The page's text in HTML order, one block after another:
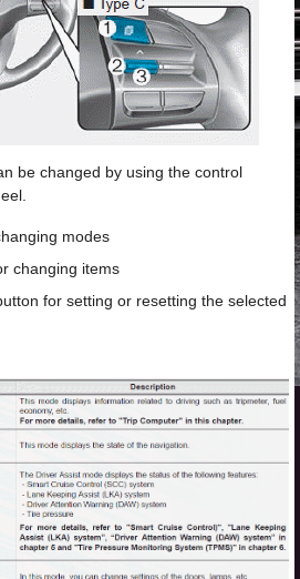
be changed by using the control
modes
changing items
for setting or resetting the selected